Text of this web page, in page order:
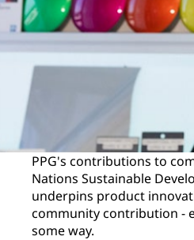
PPG's contributions to
Nations Sustainable
underpins product
community contribution -
some way.